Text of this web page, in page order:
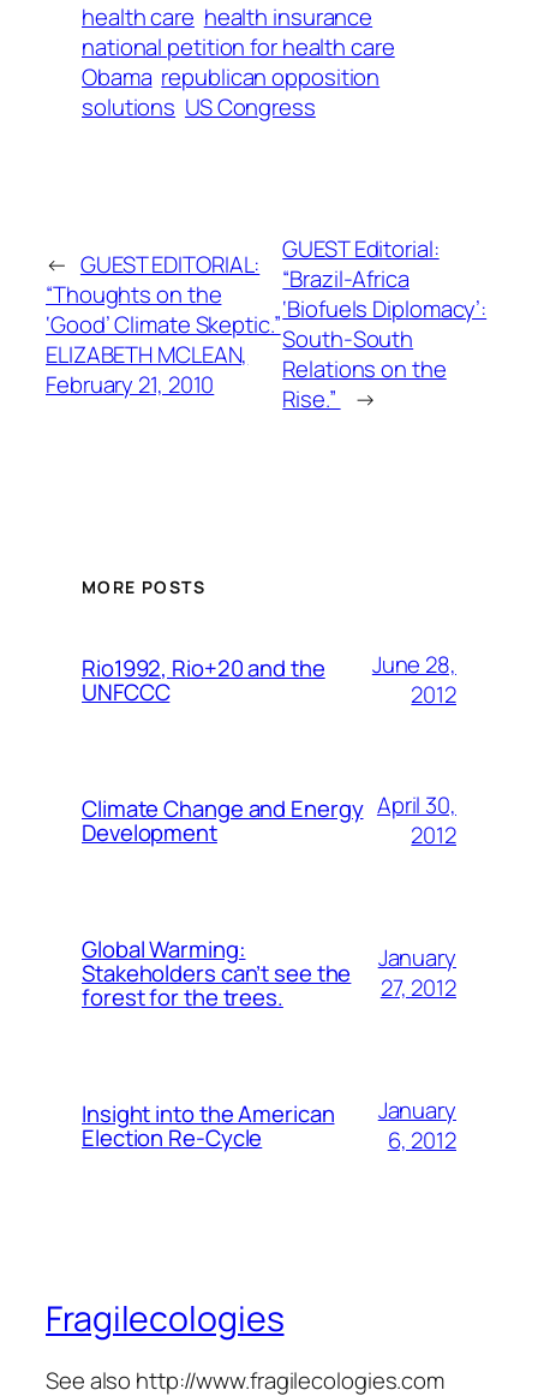
health care health insurance
national petition for health care
Obama republican opposition
solutions US Congress
← GUEST EDITORIAL:
“Thoughts on the
‘Good’ Climate Skeptic.”
ELIZABETH MCLEAN,
February 21, 2010
GUEST Editorial:
“Brazil-Africa
‘Biofuels Diplomacy’:
South-South
Relations on the
Rise.”
→
MORE POSTS
Rio1992, Rio+20 and the
UNFCCC
June 28,
2012
Climate Change and Energy
Development
April 30,
2012
Global Warming:
Stakeholders can’t see the
forest for the trees.
January
27, 2012
Insight into the American
Election Re-Cycle
January
6, 2012
Fragilecologies
See also http://www.fragilecologies.com